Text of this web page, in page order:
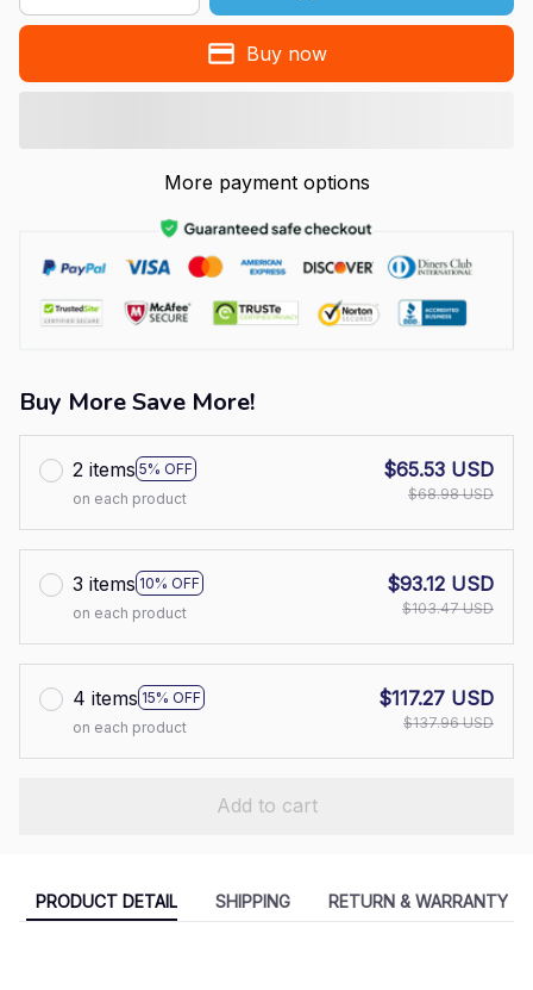
Buy now
More payment options
Buy More Save More!
2 items 5% OFF
on each product
$65.53 USD
$68.98 USD
3 items 10% OFF
on each product
$93.12 USD
$103.47 USD
4 items 15% OFF
on each product
$117.27 USD
$137.96 USD
Add to cart
PRODUCT DETAIL SHIPPING RETURN & WARRANTY